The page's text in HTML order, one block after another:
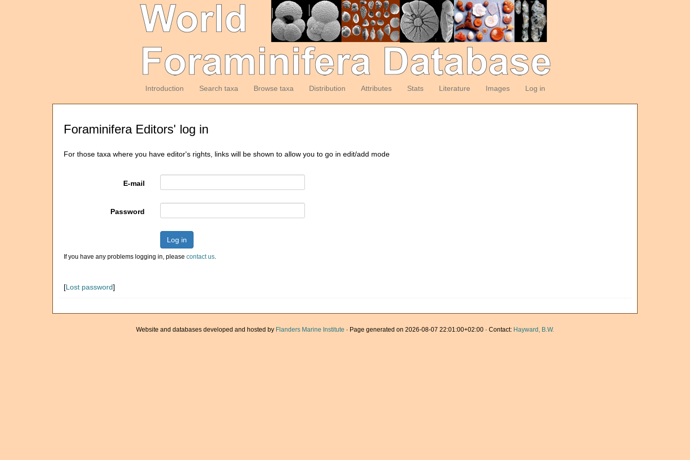
Introduction Search taxa Browse taxa Distribution Attributes Stats Literature Images Log in
Foraminifera Editors' log in
For those taxa where you have editor's rights, links will be shown to allow you to go in edit/add mode
E-mail
Password
Log in
If you have any problems logging in, please contact us.
[Lost password]
Website and databases developed and hosted by Flanders Marine Institute · Page generated on 2026-08-07 22:01:00+02:00 · Contact: Hayward, B.W.